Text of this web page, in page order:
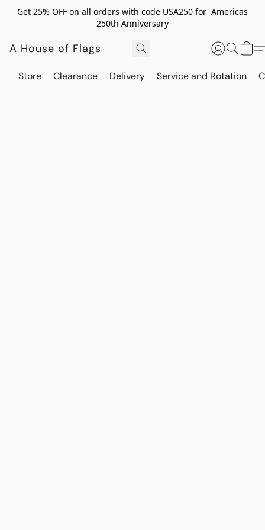
Get 25% OFF on all orders with code USA250 for Americas
250th Anniversary
A House of Flags
Store Clearance Delivery Service and Rotation